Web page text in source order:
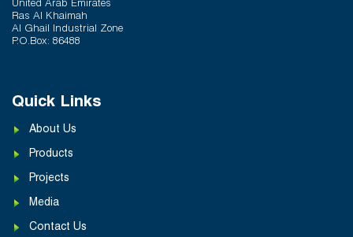
United Arab Emirates
Ras Al Khaimah
Al Ghail Industrial Zone
P.O.Box: 86488
Quick Links
About Us
Products
Projects
Media
Contact Us